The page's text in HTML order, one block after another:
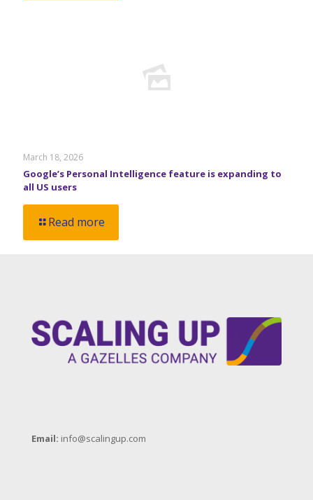
March 18, 2026
Google’s Personal Intelligence feature is expanding to
all US users
Read more
Email: info@scalingup.com